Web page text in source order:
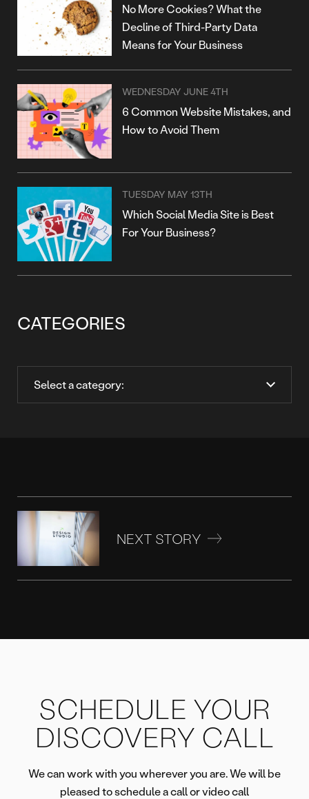
No More Cookies? What the
Decline of Third-Party Data
Means for Your Business
WEDNESDAY JUNE 4TH
6 Common Website Mistakes, and
How to Avoid Them
TUESDAY MAY 13TH
Which Social Media Site is Best
For Your Business?
CATEGORIES
NEXT STORY
SCHEDULE YOUR
DISCOVERY CALL
We can work with you wherever you are. We will be
pleased to schedule a call or video call